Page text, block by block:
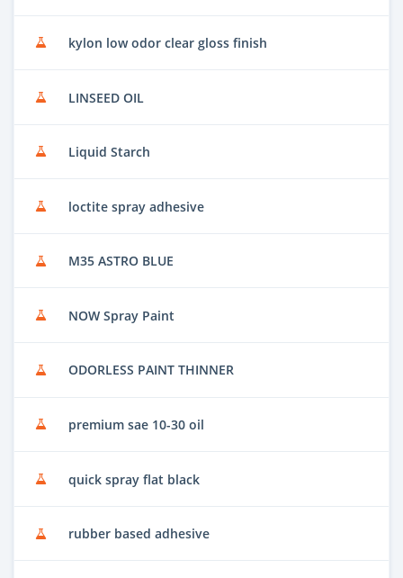
kylon low odor clear gloss finish
LINSEED OIL
Liquid Starch
loctite spray adhesive
M35 ASTRO BLUE
NOW Spray Paint
ODORLESS PAINT THINNER
premium sae 10-30 oil
quick spray flat black
rubber based adhesive